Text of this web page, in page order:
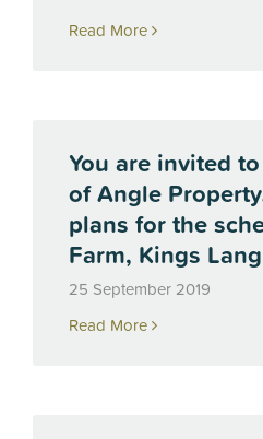
Read More
You are invited
of Angle
plans for the
Farm, Kings
25 September 2019
Read More